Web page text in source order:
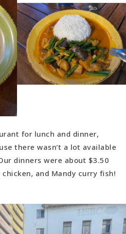
for lunch and dinner,
there wasn’t a lot available
dinners were about $3.50
and Mandy curry fish!